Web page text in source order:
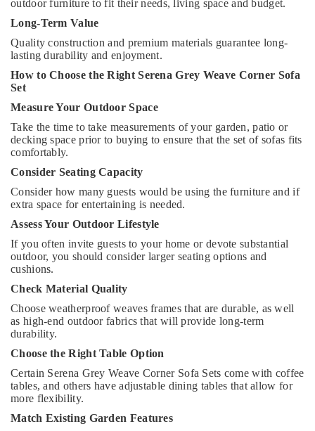
outdoor furniture to fit their needs, living space and budget.
Long-Term Value
Quality construction and premium materials guarantee long-
lasting durability and enjoyment.
How to Choose the Right Serena Grey Weave Corner Sofa
Set
Measure Your Outdoor Space
Take the time to take measurements of your garden, patio or
decking space prior to buying to ensure that the set of sofas fits
comfortably.
Consider Seating Capacity
Consider how many guests would be using the furniture and if
extra space for entertaining is needed.
Assess Your Outdoor Lifestyle
If you often invite guests to your home or devote substantial
outdoor, you should consider larger seating options and
cushions.
Check Material Quality
Choose weatherproof weaves frames that are durable, as well
as high-end outdoor fabrics that will provide long-term
durability.
Choose the Right Table Option
Certain Serena Grey Weave Corner Sofa Sets come with coffee
tables, and others have adjustable dining tables that allow for
more flexibility.
Match Existing Garden Features